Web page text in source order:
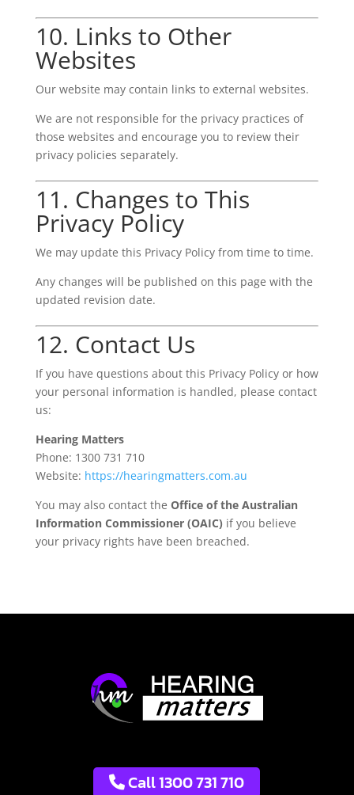
10. Links to Other
Websites
Our website may contain links to external websites.
We are not responsible for the privacy practices of
those websites and encourage you to review their
privacy policies separately.
11. Changes to This
Privacy Policy
We may update this Privacy Policy from time to time.
Any changes will be published on this page with the
updated revision date.
12. Contact Us
If you have questions about this Privacy Policy or how
your personal information is handled, please contact
us:
Hearing Matters
Phone: 1300 731 710
Website: https://hearingmatters.com.au
You may also contact the Office of the Australian
Information Commissioner (OAIC) if you believe
your privacy rights have been breached.
Call 1300 731 710